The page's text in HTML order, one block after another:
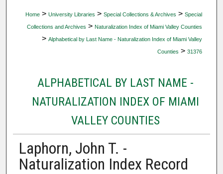
Home > University Libraries > Special Collections & Archives > Special
Collections and Archives > Naturalization Index of Miami Valley Counties
> Alphabetical by Last Name - Naturalization Index of Miami Valley
Counties > 31376
ALPHABETICAL BY LAST NAME -
NATURALIZATION INDEX OF MIAMI
VALLEY COUNTIES
Laphorn, John T. -
Naturalization Index Record